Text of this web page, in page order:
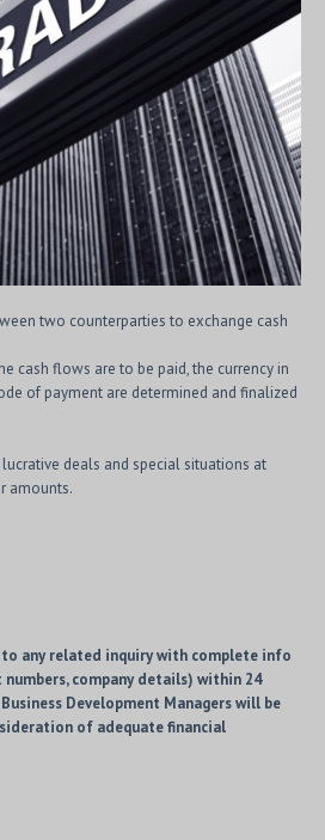
two counterparties to exchange cash
cash flows are to be paid, the currency in
of payment are determined and finalized
deals and special situations at
amounts.
to any related inquiry with complete info
company details) within 24
Development Managers will be
of adequate financial